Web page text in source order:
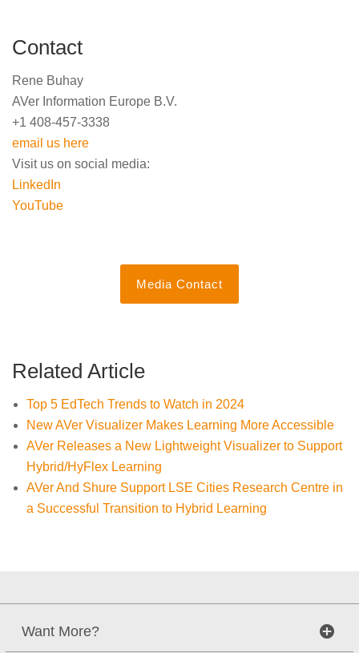
Contact
Rene Buhay
AVer Information Europe B.V.
+1 408-457-3338
email us here
Visit us on social media:
LinkedIn
YouTube
Media Contact
Related Article
Top 5 EdTech Trends to Watch in 2024
New AVer Visualizer Makes Learning More Accessible
AVer Releases a New Lightweight Visualizer to Support
Hybrid/HyFlex Learning
AVer And Shure Support LSE Cities Research Centre in
a Successful Transition to Hybrid Learning
Want More?